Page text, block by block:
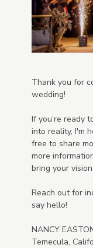
Thank you for
wedding!
If you’re ready
into reality, I'm
free to share
more
bring your
Reach out for
say hello!
NANCY
Temecula,